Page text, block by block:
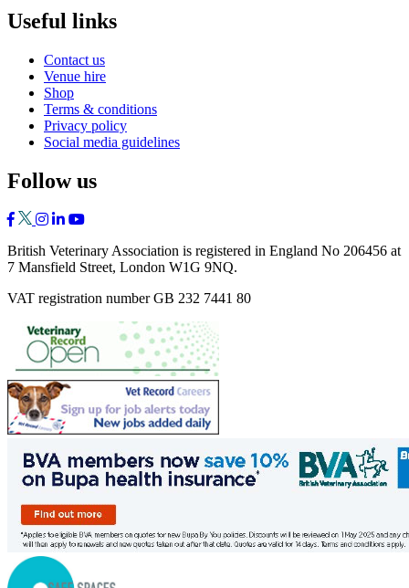
Useful links
Contact us
Venue hire
Shop
Terms & conditions
Privacy policy
Social media guidelines
Follow us
British Veterinary Association is registered in England No 206456 at
7 Mansfield Street, London W1G 9NQ.
VAT registration number GB 232 7441 80